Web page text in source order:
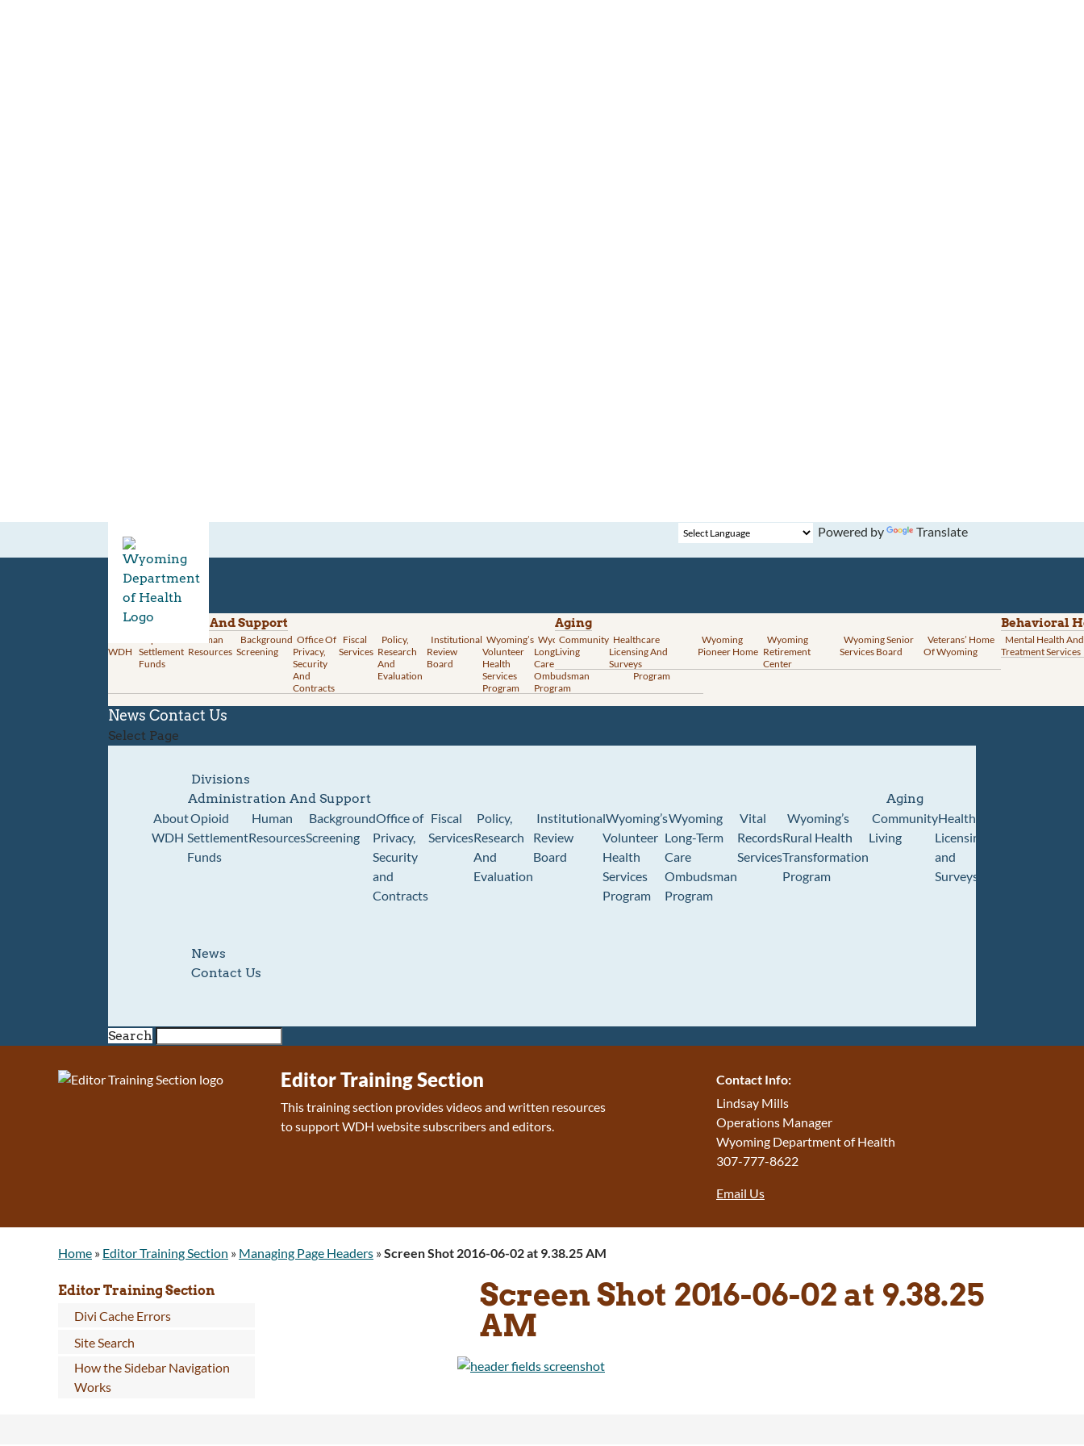
Powered by Translate
Divisions
Administration And Support
WDH
Settlement
Funds
Human
Resources
Background
Screening
Office Of
Privacy,
Security
And
Contracts
Fiscal
Services
Policy,
Research
And
Evaluation
Institutional
Review
Board
Wyoming’s
Volunteer
Health
Services
Program
Wyoming
Long-Term
Care
Ombudsman
Program
Vital
Records
Services
Wyoming’s
Rural Health
Transformation
Program
Aging
Community
Living
Healthcare
Licensing And
Surveys
Wyoming
Pioneer Home
Wyoming
Retirement
Center
Wyoming Senior
Services Board
Veterans’ Home
Of Wyoming
Behavioral
Mental Health
Treatment Services
News Contact Us
Select Page
Divisions
Administration And Support
About
WDH
Opioid
Settlement
Funds
Human
Resources
Background
Screening
Office of
Privacy,
Security
and
Contracts
Fiscal
Services
Policy,
Research
And
Evaluation
Institutional
Review
Board
Wyoming’s
Volunteer
Health
Services
Program
Wyoming
Long-Term
Care
Ombudsman
Program
Vital
Records
Services
Wyoming’s
Rural Health
Transformation
Program
Aging
Community
Living
Healthcare
Licensing
and
Surveys
News
Contact Us
Search
Editor Training Section
This training section provides videos and written resources
to support WDH website subscribers and editors.
Contact Info:
Lindsay Mills
Operations Manager
Wyoming Department of Health
307-777-8622
Email Us
Home » Editor Training Section » Managing Page Headers »Screen Shot 2016-06-02 at 9.38.25 AM
Editor Training Section
Divi Cache Errors
Site Search
How the Sidebar Navigation
Works
Screen Shot 2016-06-02 at 9.38.25
AM